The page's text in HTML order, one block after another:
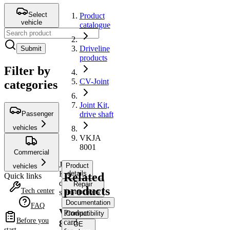
Select
vehicle
Submit
Filter by
categories
Passenger
vehicles
Commercial
vehicles
Quick links
Tech center
FAQ
Before you
Product
catalogue
Driveline
products
CV-Joint
Joint Kit,
drive shaft
VKJA
8001
Joint
Kit,
drive
shaft
VKJA
8001
Product
details
Repair
instructions
Documentation
Compatibility
OE
Related
products
Product
card